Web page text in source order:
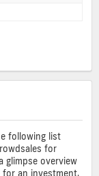
following list
for
glimpse overview
an investment.